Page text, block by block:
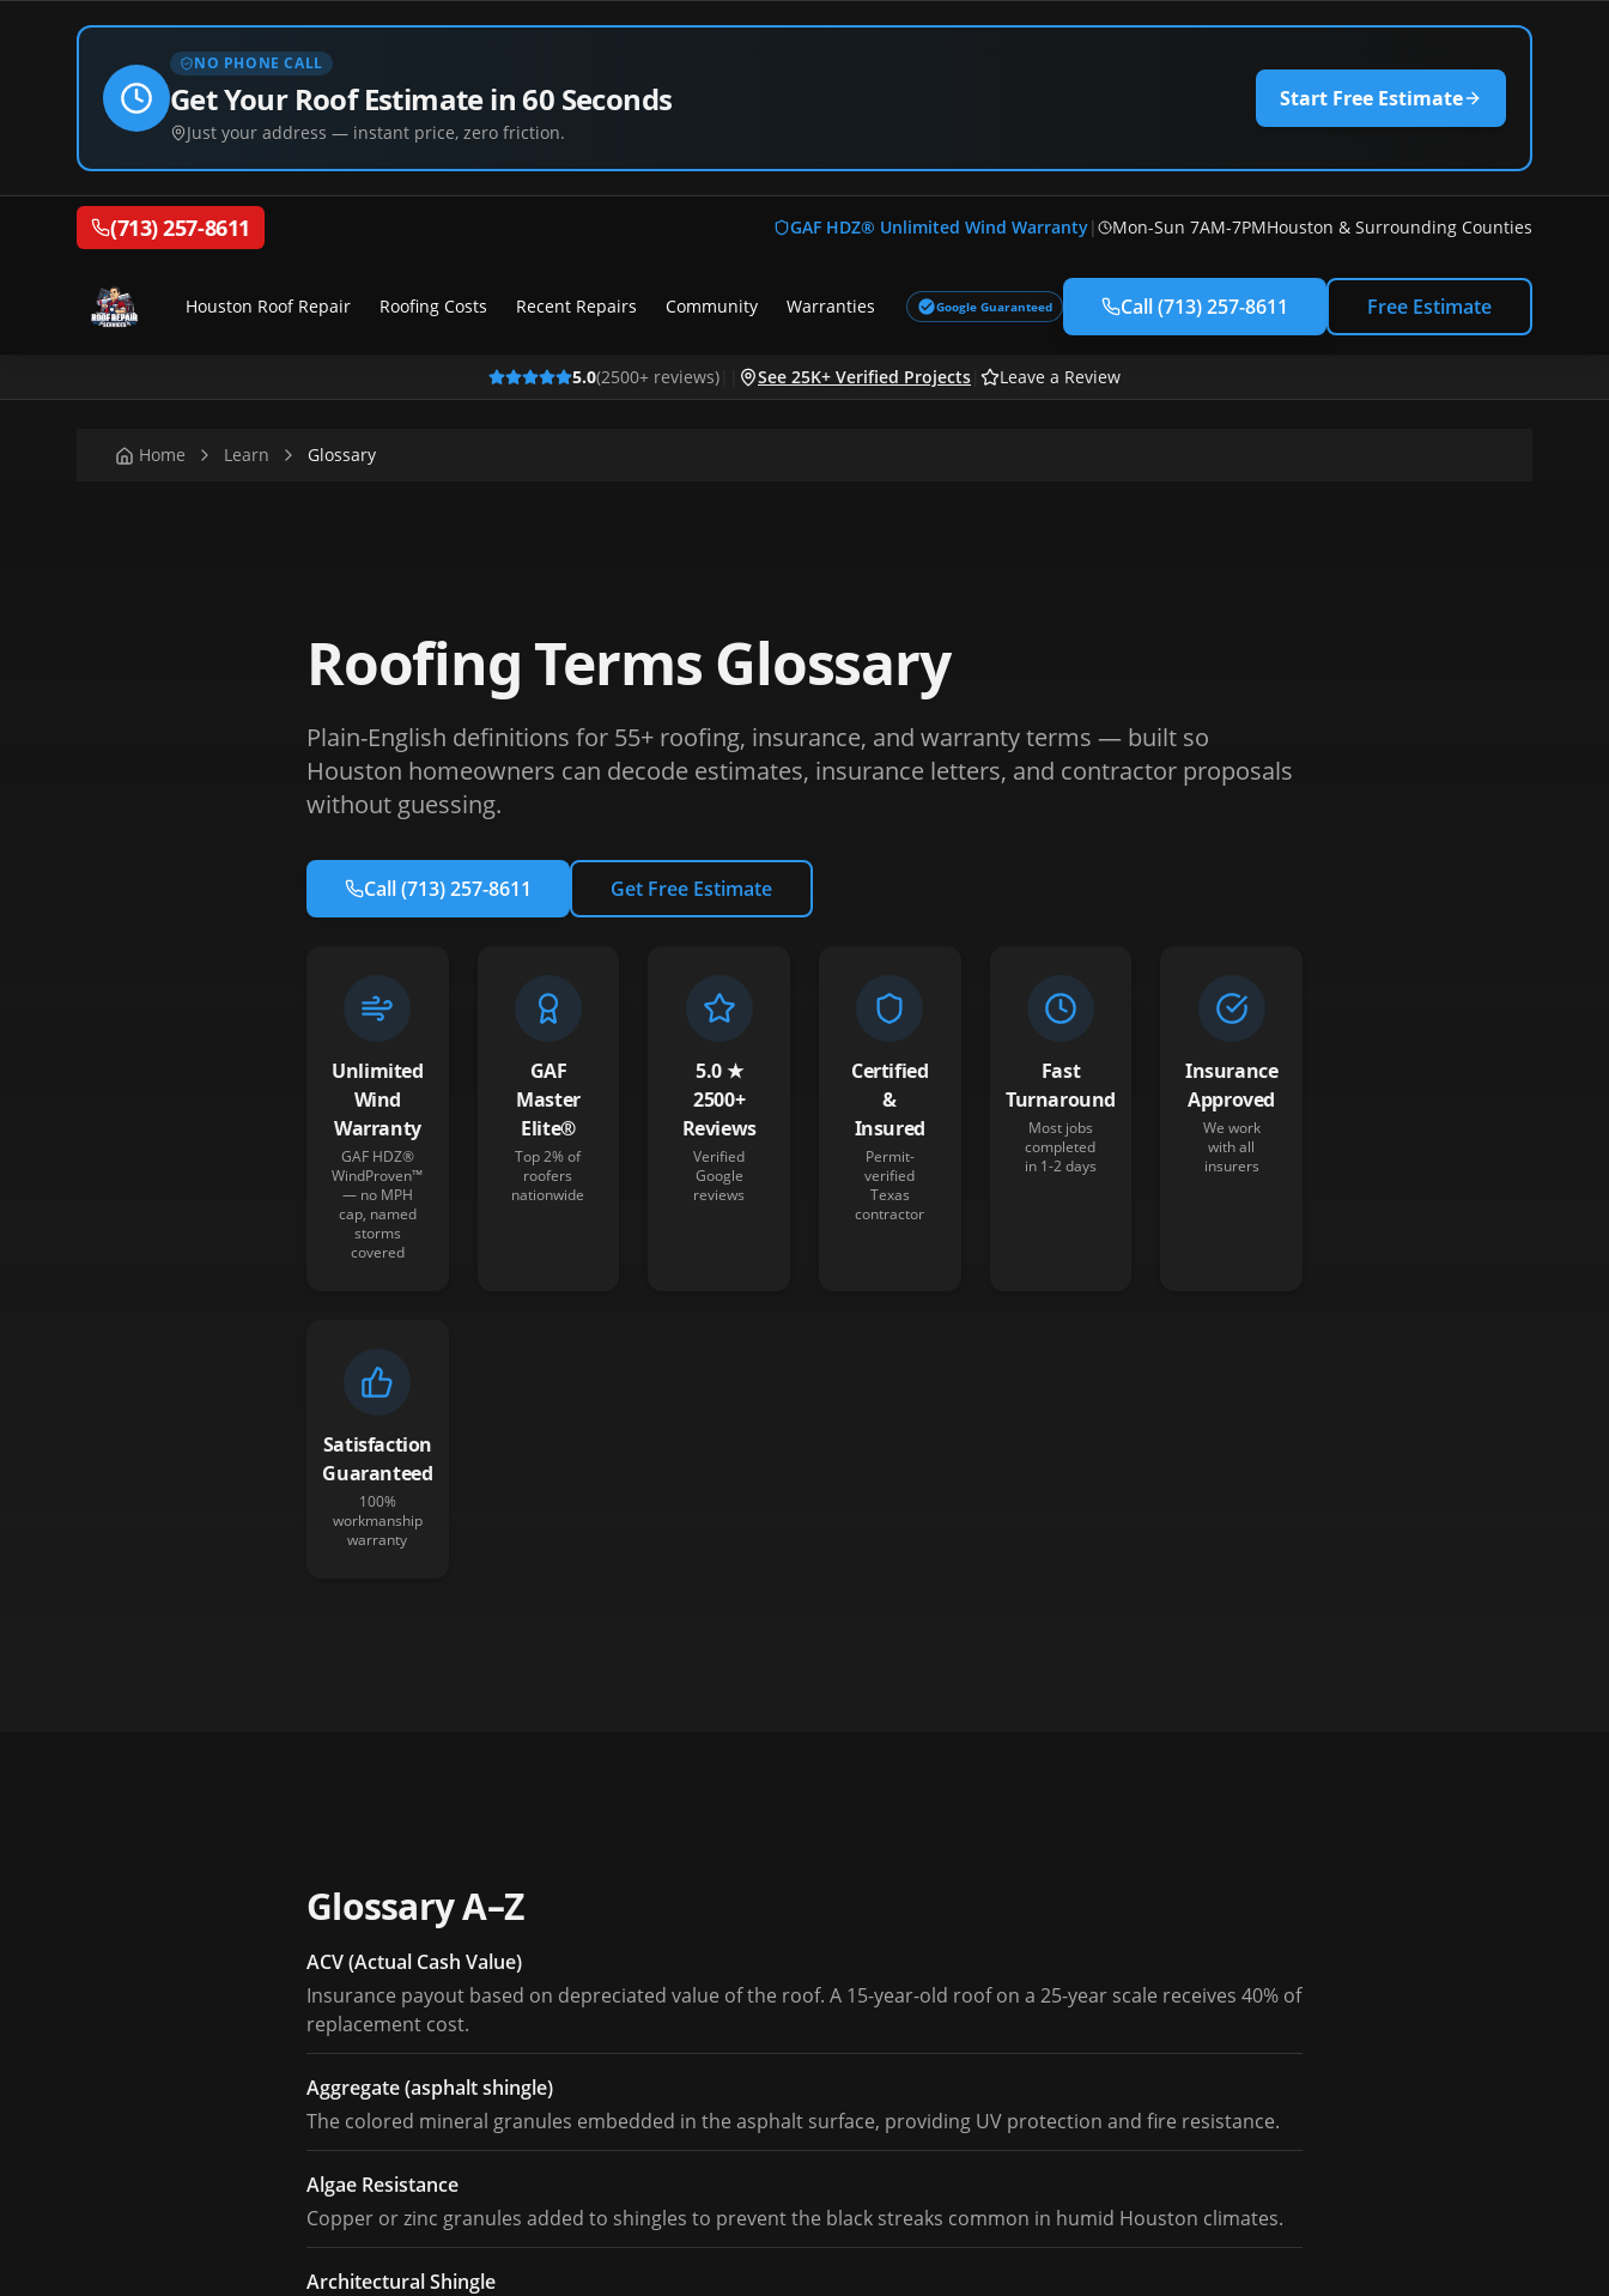
NO PHONE CALL
Get Your Roof Estimate in 60 Seconds
Just your address — instant price, zero friction.
Start Free Estimate
(713) 257-8611 GAF HDZ® Unlimited Wind Warranty| Mon-Sun 7AM-7PMHouston & Surrounding Counties
Houston Roof Repair Roofing Costs Recent Repairs Community Warranties Google Guaranteed Call(713) 257-8611 Free Estimate
5.0(2500+ reviews) See 25K+ Verified Projects Leave a Review
Home Learn Glossary
Roofing Terms Glossary
Plain-English definitions for 55+ roofing, insurance, and warranty terms — built so
Houston homeowners can decode estimates, insurance letters, and contractor proposals
without guessing.
Call(713) 257-8611 Get Free Estimate
Unlimited
Wind
Warranty
GAF HDZ®
WindProven™
— no MPH
cap, named
storms
covered
GAF
Master
Elite®
Top 2% of
roofers
nationwide
5.0 ★
2500+
Reviews
Verified
Google
reviews
Certified
&
Insured
Permit-
verified
Texas
contractor
Fast
Turnaround
Most jobs
completed
in 1-2 days
Insurance
Approved
We work
with all
insurers
Satisfaction
Guaranteed
100%
workmanship
warranty
Glossary A–Z
ACV (Actual Cash Value)
Insurance payout based on depreciated value of the roof. A 15-year-old roof on a 25-year scale receives 40% of
replacement cost.
Aggregate (asphalt shingle)
The colored mineral granules embedded in the asphalt surface, providing UV protection and fire resistance.
Algae Resistance
Copper or zinc granules added to shingles to prevent the black streaks common in humid Houston climates.
Architectural Shingle